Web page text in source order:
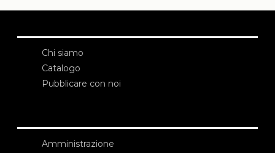
Chi siamo
Catalogo
Pubblicare con noi
Amministrazione